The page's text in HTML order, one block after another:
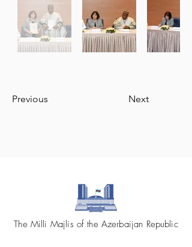
Previous Next
The Milli Majlis of the Azerbaijan Republic